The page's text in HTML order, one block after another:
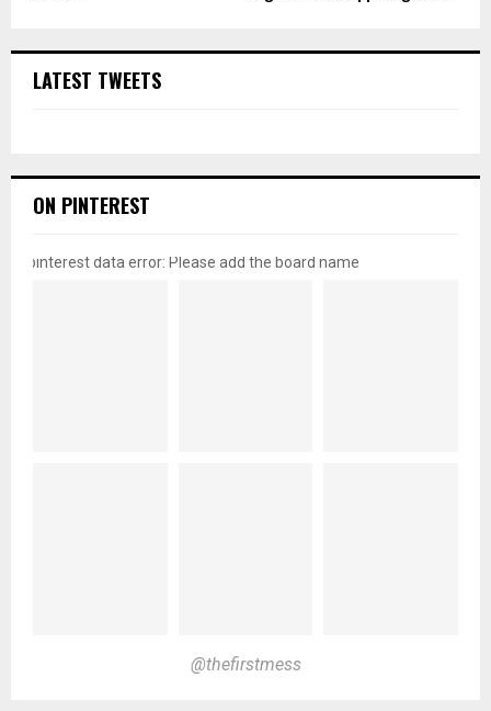
LATEST TWEETS
ON PINTEREST
pinterest data error: Please add the board name
@thefirstmess